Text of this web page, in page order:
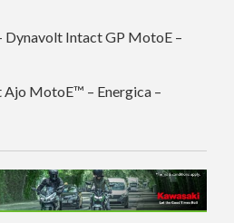
Dynavolt Intact GP MotoE –
MotoE™ – Energica –